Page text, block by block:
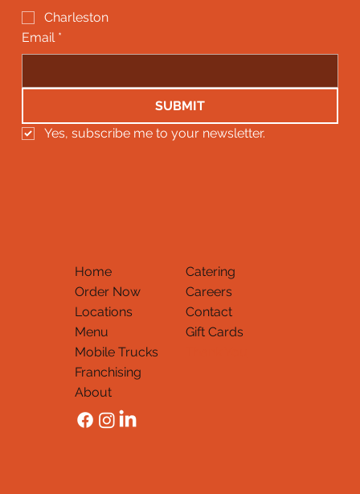
Charleston
Email *
SUBMIT
Yes, subscribe me to your newsletter.
Home
Order Now
Locations
Menu
Mobile Trucks
Franchising
About
Catering
Careers
Contact
Gift Cards